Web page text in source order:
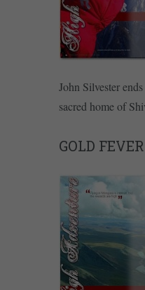
John Silvester
sacred home of
GOLD FEVER